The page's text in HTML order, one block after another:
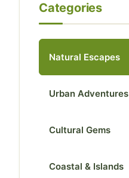
Categories
Natural Escapes
Urban Adventures
Cultural Gems
Coastal & Islands